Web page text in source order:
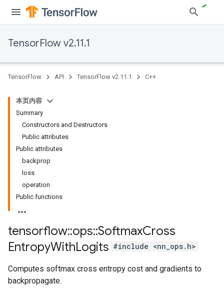
TensorFlow v2.11.1
TensorFlow API TensorFlow v2.11.1 C++
本页内容
Summary
Constructors and Destructors
Public attributes
Public attributes
backprop
loss
operation
Public functions
tensorflow::ops::SoftmaxCross
EntropyWithLogits #include <nn_ops.h>
Computes softmax cross entropy cost and gradients to
backpropagate.